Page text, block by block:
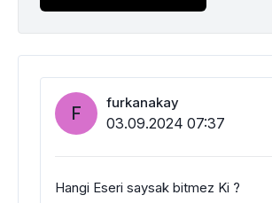
F furkanakay
03.09.2024 07:37
Hangi Eseri saysak bitmez Ki ?